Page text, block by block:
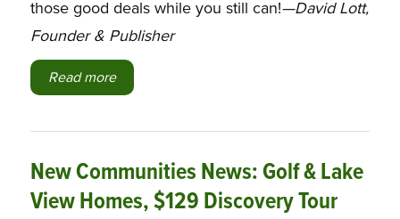
those good deals while you still can!—David Lott,
Founder & Publisher
Read more
New Communities News: Golf & Lake
View Homes, $129 Discovery Tour